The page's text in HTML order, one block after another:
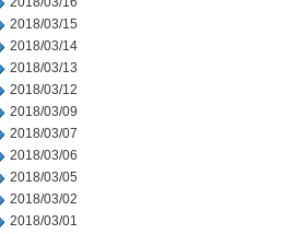
2018/03/15
2018/03/14
2018/03/13
2018/03/12
2018/03/09
2018/03/07
2018/03/06
2018/03/05
2018/03/02
2018/03/01